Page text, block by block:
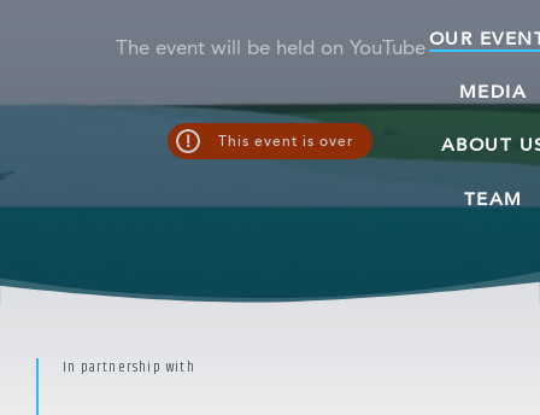
OUR
MEDIA
ABOUT
TEAM
The event will be held on YouTube
! This event is over
In partnership with